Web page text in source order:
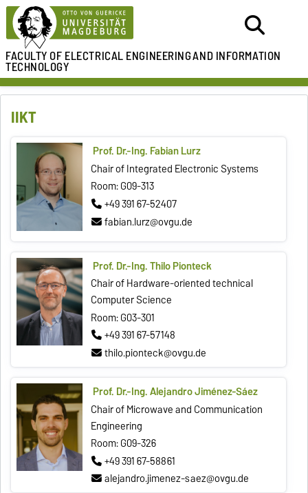
FACULTY OF ELECTRICAL ENGINEERINGAND INFORMATION
TECHNOLOGY
IIKT
Prof. Dr.-Ing. Fabian Lurz
Chair of Integrated Electronic Systems
Room: G09-313
+49 391 67-52407
fabian.lurz@ovgu.de
Prof. Dr.-Ing. Thilo Pionteck
Chair of Hardware-oriented technical
Computer Science
Room: G03-301
+49 391 67-57148
thilo.pionteck@ovgu.de
Prof. Dr.-Ing. Alejandro Jiménez‐Sáez
Chair of Microwave and Communication
Engineering
Room: G09-326
+49 391 67-58861
alejandro.jimenez-saez@ovgu.de